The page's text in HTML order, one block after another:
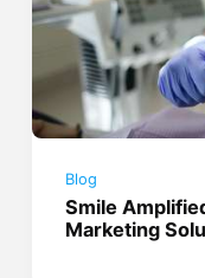
Blog
Smile
Marketing